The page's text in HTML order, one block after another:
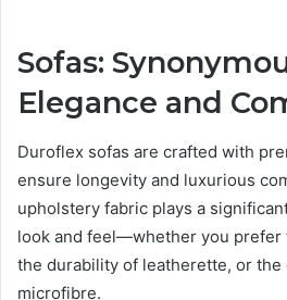
Sofas:
Elegance and
Duroflex sofas are crafted with
ensure longevity and luxurious
upholstery fabric plays a
look and feel—whether you prefer
the durability of leatherette, or the
microfibre.